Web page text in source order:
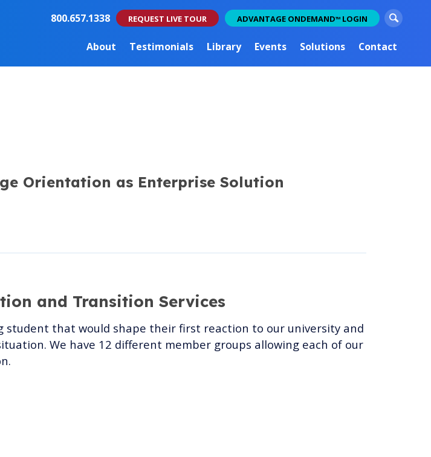
800.657.1338 REQUEST LIVE TOUR ADVANTAGE ONDEMANDTM LOGIN
S
e
a
c
About Testimonials Library Events Solutions Contact
Orientation as Enterprise Solution
and Transition Services
student that would shape their first reaction to our university and
We have 12 different member groups allowing each of our